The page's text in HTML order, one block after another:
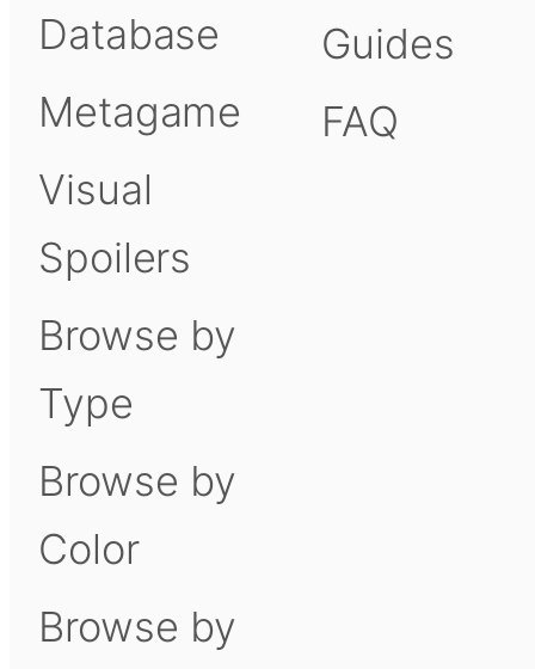
Database
Metagame
Visual
Spoilers
Browse by
Type
Browse by
Color
Browse by
Guides
FAQ